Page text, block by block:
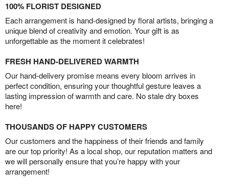
100% FLORIST DESIGNED
Each arrangement is hand-designed by floral artists, bringing a
unique blend of creativity and emotion. Your gift is as
unforgettable as the moment it celebrates!
FRESH HAND-DELIVERED WARMTH
Our hand-delivery promise means every bloom arrives in
perfect condition, ensuring your thoughtful gesture leaves a
lasting impression of warmth and care. No stale dry boxes
here!
THOUSANDS OF HAPPY CUSTOMERS
Our customers and the happiness of their friends and family
are our top priority! As a local shop, our reputation matters and
we will personally ensure that you’re happy with your
arrangement!